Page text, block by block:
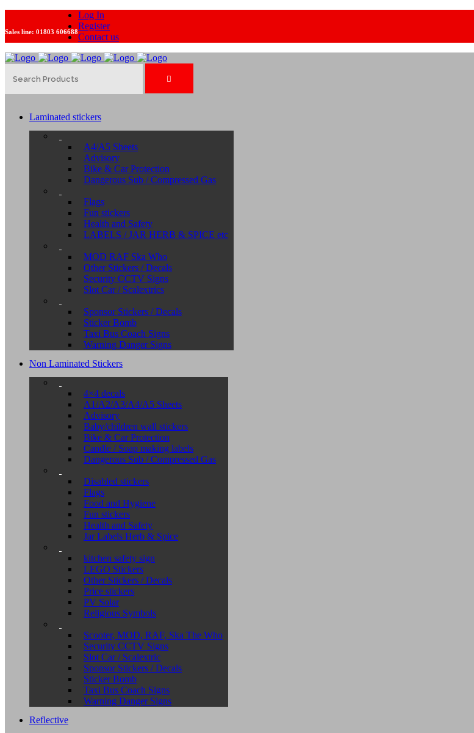
Sales line: 01803 606688
Log In
Register
Contact us
Laminated stickers
A4/A5 Sheets
Advisory
Bike & Car Protection
Dangerous Sub / Compressed Gas
Flags
Fun stickers
Health and Safety
LABELS / JAR HERB & SPICE etc
MOD RAF Ska Who
Other Stickers / Decals
Security CCTV Signs
Slot Car / Scalextrics
Sponsor Stickers / Decals
Sticker Bomb
Taxi Bus Coach Signs
Warning Danger Signs
Non Laminated Stickers
4×4 decals
A1/A2/A3/A4/A5 Sheets
Advisory
Baby/children wall stickers
Bike & Car Protection
Candle / Soap making labels
Dangerous Sub / Compressed Gas
Disabled stickers
Flags
Food and Hygiene
Fun stickers
Health and Safety
Jar Labels Herb & Spice
kitchen safety sign
LEGO Stickers
Other Stickers / Decals
Price stickers
PV Solar
Religious Symbols
Scooter, MOD, RAF, Ska The Who
Security CCTV Signs
Slot Car / Scalextric
Sponsor Stickers / Decals
Sticker Bomb
Taxi Bus Coach Signs
Warning Danger Signs
Reflective